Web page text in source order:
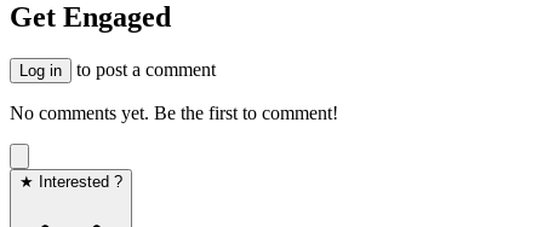
Get Engaged
Log in to post a comment
No comments yet. Be the first to comment!
★ Interested ?